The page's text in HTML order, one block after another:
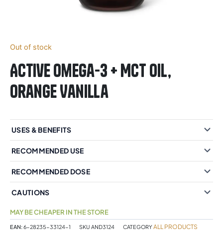
Out of stock
Active Omega-3 + MCT Oil,
Orange Vanilla
USES & BENEFITS
RECOMMENDED USE
RECOMMENDED DOSE
CAUTIONS
MAY BE CHEAPER IN THE STORE
EAN:6-28235-33124-1 SKU AND3124 CATEGORYALL PRODUCTS